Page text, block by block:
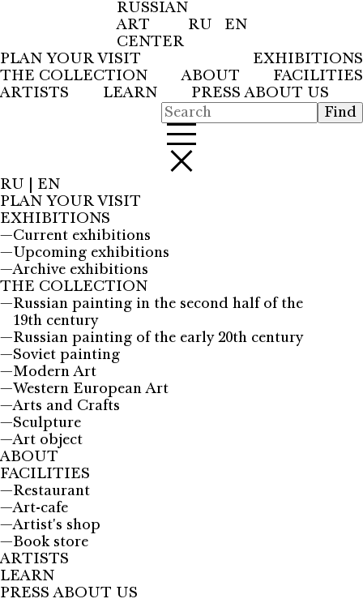
RUSSIAN
ART
CENTER
RU
EN
PLAN YOUR VISIT
EXHIBITIONS
THE COLLECTION
ABOUT
FACILITIES
ARTISTS
LEARN PRESS ABOUT US
RU
EN
PLAN YOUR VISIT
EXHIBITIONS
—Current exhibitions
—Upcoming exhibitions
—Archive exhibitions
THE COLLECTION
—Russian painting in the second half of the
19th century
—Russian painting of the early 20th century
—Soviet painting
—Modern Art
—Western European Art
—Arts and Crafts
—Sculpture
—Art object
ABOUT
FACILITIES
—Restaurant
—Art-cafe
—Artist's shop
—Book store
ARTISTS
LEARN
PRESS ABOUT US